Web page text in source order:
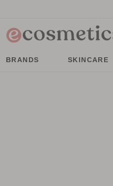
BRANDS SKINCARE